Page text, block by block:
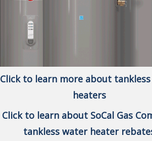
Click to learn more about
heaters
Click to learn about SoCal Gas
tankless water heater